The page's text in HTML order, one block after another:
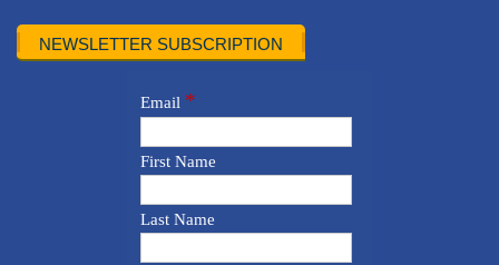
NEWSLETTER SUBSCRIPTION